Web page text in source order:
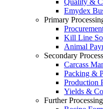
Quality &
Emydex
Primary
Kill Line
Animal
Secondary
Carcass
Packing &
Production
Yields &
Further Processing